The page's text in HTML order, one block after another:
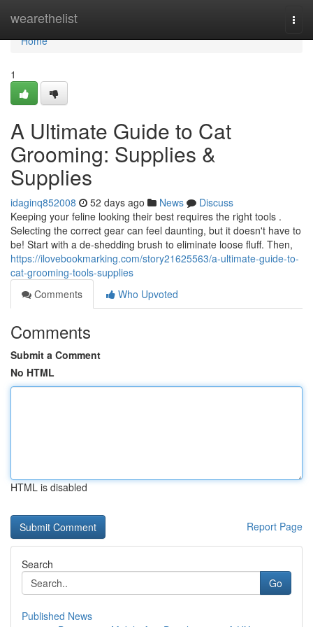
wearethelist
Home
Home
1
A Ultimate Guide to Cat
Grooming: Supplies &
Supplies
idaginq852008 52 days ago News
Discuss
Keeping your feline looking their best requires the right tools .
Selecting the correct gear can feel daunting, but it doesn't have to
be! Start with a de-shedding brush to eliminate loose fluff. Then,
https://ilovebookmarking.com/story21625563/a-ultimate-guide-to-
cat-grooming-tools-supplies
Comments
Who Upvoted
Comments
Submit a Comment
No HTML
HTML is disabled
Report Page
Search
Go
Published News